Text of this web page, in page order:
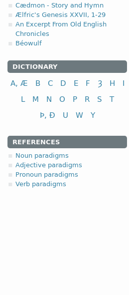
Cædmon - Story and Hymn
Ælfric's Genesis XXVII, 1-29
An Excerpt From Old English
Chronicles
Béowulf
DICTIONARY
A, Æ B C D E F Ȝ H
I
L
M N O P R S
T
Þ, Ð
U W Y
REFERENCES
Noun paradigms
Adjective paradigms
Pronoun paradigms
Verb paradigms